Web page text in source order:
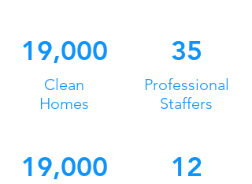
19,000
Clean
Homes
35
Professional
Staffers
19,000 12